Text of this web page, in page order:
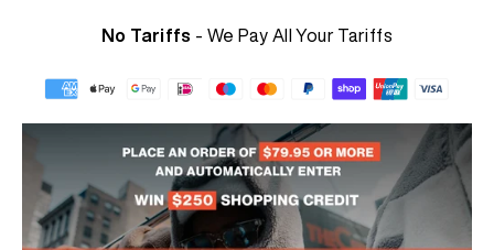
No Tariffs - We Pay All Your Tariffs